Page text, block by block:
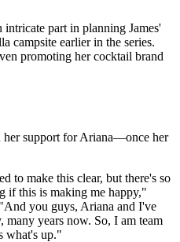
part in planning James'
campsite earlier in the series.
promoting her cocktail brand
her support for Ariana—once her
to make this clear, but there's so
if this is making me happy,"
you guys, Ariana and I've
many years now. So, I am team
what's up."